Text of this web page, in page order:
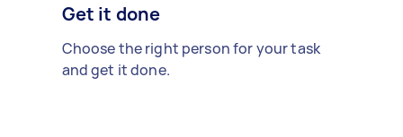
Get it done
Choose the right person for your task
and get it done.